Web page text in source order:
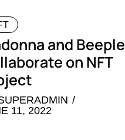
and Beeple
on NFT
11, 2022